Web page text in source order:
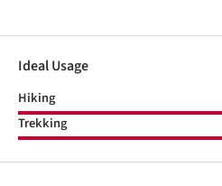
Ideal Usage
Hiking
Trekking